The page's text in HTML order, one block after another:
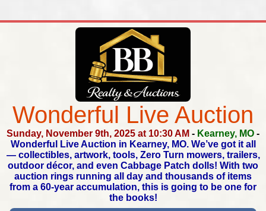
Wonderful Live Auction
Sunday, November 9th, 2025 at 10:30 AM - Kearney, MO -
Wonderful Live Auction in Kearney, MO.We’ve got it all
— collectibles, artwork, tools, Zero Turn mowers,trailers,
outdoor décor, and even Cabbage Patch dolls! With two
auction rings running all day and thousands of items
from a 60-year accumulation, this is going to be one for
the books!